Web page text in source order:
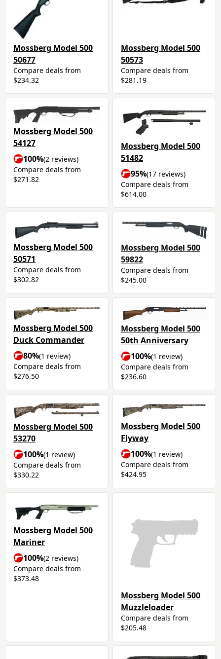
Mossberg Model 500
50677
Compare deals from
$234.32
Mossberg Model 500
50573
Compare deals from
$281.19
Mossberg Model 500
54127
100%(2 reviews)
Compare deals from
$271.82
Mossberg Model 500
51482
95%(17 reviews)
Compare deals from
$614.00
Mossberg Model 500
50571
Compare deals from
$302.82
Mossberg Model 500
59822
Compare deals from
$245.00
Mossberg Model 500
Duck Commander
80%(1 review)
Compare deals from
$276.50
Mossberg Model 500
50th Anniversary
100%(1 review)
Compare deals from
$236.60
Mossberg Model 500
53270
100%(1 review)
Compare deals from
$330.22
Mossberg Model 500
Flyway
100%(1 review)
Compare deals from
$424.95
Mossberg Model 500
Mariner
100%(2 reviews)
Compare deals from
$373.48
Mossberg Model 500
Muzzleloader
Compare deals from
$205.48